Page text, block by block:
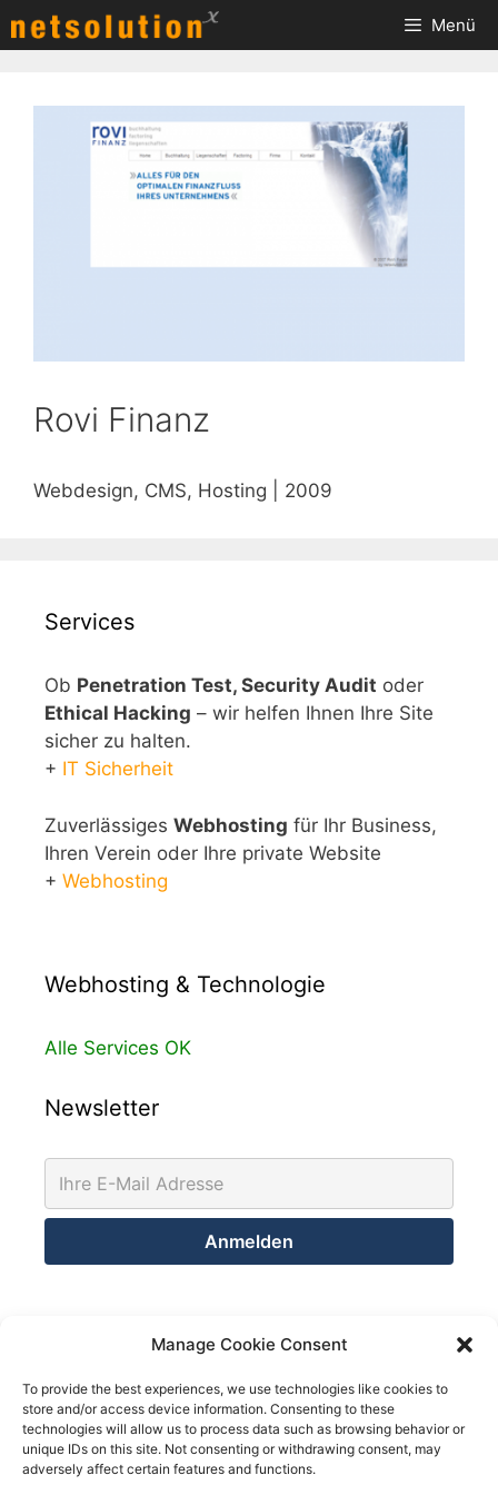
Manage Cookie Consent
To provide the best experiences, we use technologies like cookies to
store and/or access device information. Consenting to these
technologies will allow us to process data such as browsing behavior or
unique IDs on this site. Not consenting or withdrawing consent, may
adversely affect certain features and functions.
Inhalt
Menü
Rovi Finanz
Webdesign, CMS, Hosting | 2009
Services
Ob Penetration Test, Security Audit oder
Ethical Hacking – wir helfen Ihnen Ihre Site
sicher zu halten.
+ IT Sicherheit
Zuverlässiges Webhosting für Ihr Business,
Ihren Verein oder Ihre private Website
+ Webhosting
Webhosting & Technologie
Alle Services OK
Newsletter
Netsolution Consulting Group GmbH
8032 Zürich
Schweiz